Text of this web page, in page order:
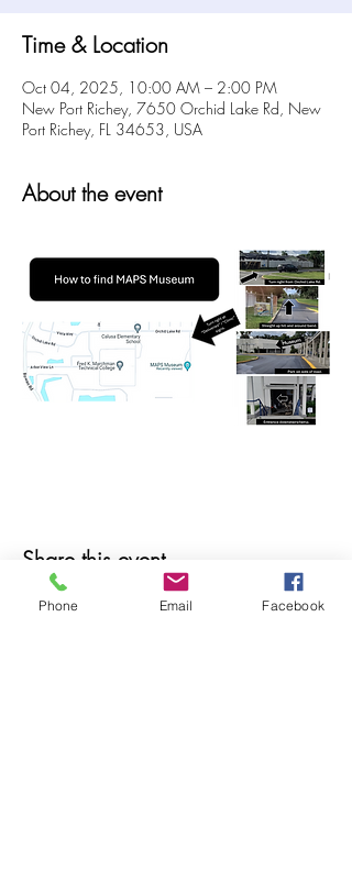
Time & Location
Oct 04, 2025, 10:00 AM – 2:00 PM
New Port Richey, 7650 Orchid Lake Rd, New
Port Richey, FL 34653, USA
About the event
Share this event
Phone Email Facebook